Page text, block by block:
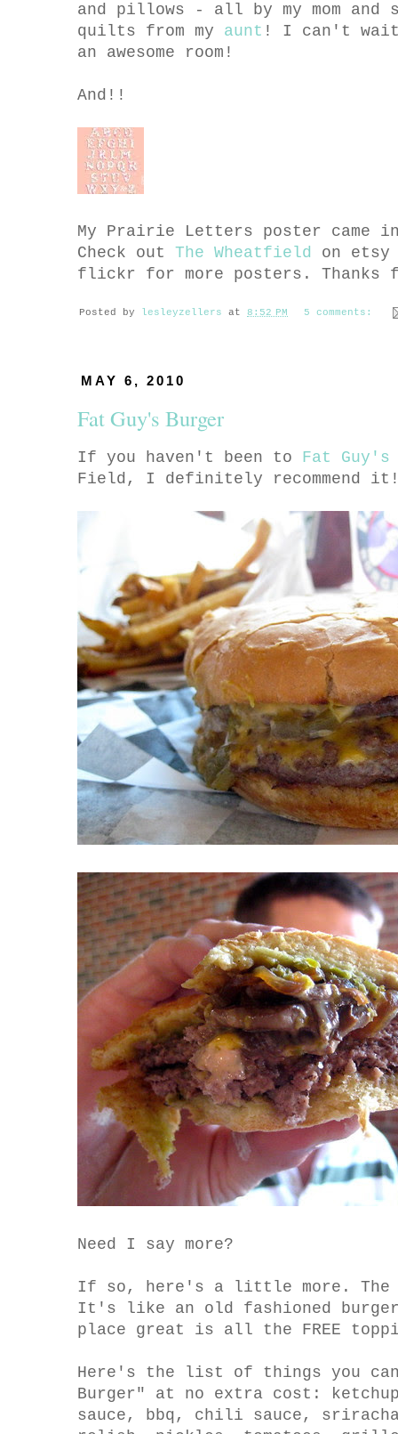
and pillows - all by my mom and
quilts from my aunt ! I can't
an awesome room!
And!!
My Prairie Letters poster came
Check out The Wheatfield on
flickr for more posters.
Posted by lesleyzellers at 8:52 PM 5 comments:
MAY 6, 2010
Fat Guy's Burger
If you haven't been to Fat Guy's
Field, I definitely recommend it!
Need I say more?
If so, here's a little more. The
It's like an old fashioned burger
place great is all the FREE
Here's the list of things you
Burger" at no extra cost:
sauce, bbq, chili sauce,